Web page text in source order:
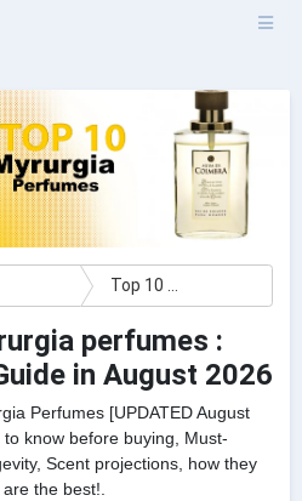
Top 10 Best Myrurgia perfumes : Ultimate Buyer Guide
perfumes :
in August 2026
Perfumes [UPDATED August
know before buying, Must-
Scent projections, how they
the best!.